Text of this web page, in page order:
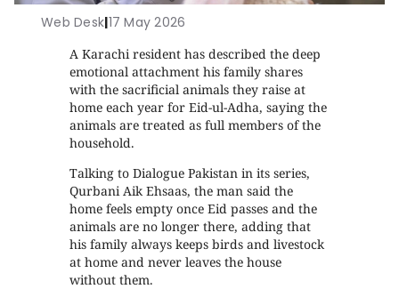
Web Desk|17 May 2026
A Karachi resident has described the deep
emotional attachment his family shares
with the sacrificial animals they raise at
home each year for Eid-ul-Adha, saying the
animals are treated as full members of the
household.
Talking to Dialogue Pakistan in its series,
Qurbani Aik Ehsaas, the man said the
home feels empty once Eid passes and the
animals are no longer there, adding that
his family always keeps birds and livestock
at home and never leaves the house
without them.